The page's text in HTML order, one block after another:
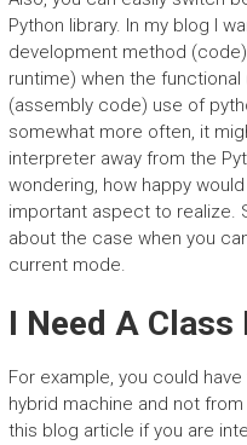
Python library. In my blog I
development method
runtime) when the
(assembly code) use of
somewhat more often, it
interpreter away from the
wondering, how happy
important aspect to realize.
about the case when you
current mode.
I Need A Class
For example, you could
hybrid machine and not
this blog article if you are